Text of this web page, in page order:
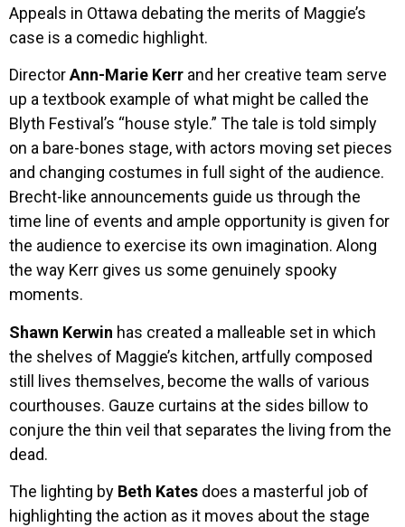
Appeals in Ottawa debating the merits of Maggie’s
case is a comedic highlight.
DirectorAnn-Marie Kerr and her creative team serve
up a textbook example of what might be called the
Blyth Festival’s “house style.” The tale is told simply
on a bare-bones stage, with actors moving set pieces
and changing costumes in full sight of the audience.
Brecht-like announcements guide us through the
time line of events and ample opportunity is given for
the audience to exercise its own imagination. Along
the way Kerr gives us some genuinely spooky
moments.
Shawn Kerwin has created a malleable set in which
the shelves of Maggie’s kitchen, artfully composed
still lives themselves, become the walls of various
courthouses. Gauze curtains at the sides billow to
conjure the thin veil that separates the living from the
dead.
The lighting by Beth Kates does a masterful job of
highlighting the action as it moves about the stage